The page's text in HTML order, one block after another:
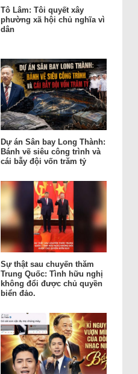
Tô Lâm: Tôi quyết xây
phường xã hội chủ nghĩa vì
dân
Dự án Sân bay Long Thành:
Bánh vẽ siêu công trình và
cái bẫy đội vốn trăm tỷ
Sự thật sau chuyến thăm
Trung Quốc: Tình hữu nghị
không đổi được chủ quyền
biển đảo.